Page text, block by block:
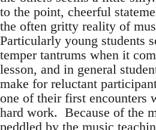
to the point, cheerful
the often gritty reality of
Particularly young students
temper tantrums when it
lesson, and in general
make for reluctant
one of their first encounters
hard work. Because of the
peddled by the music